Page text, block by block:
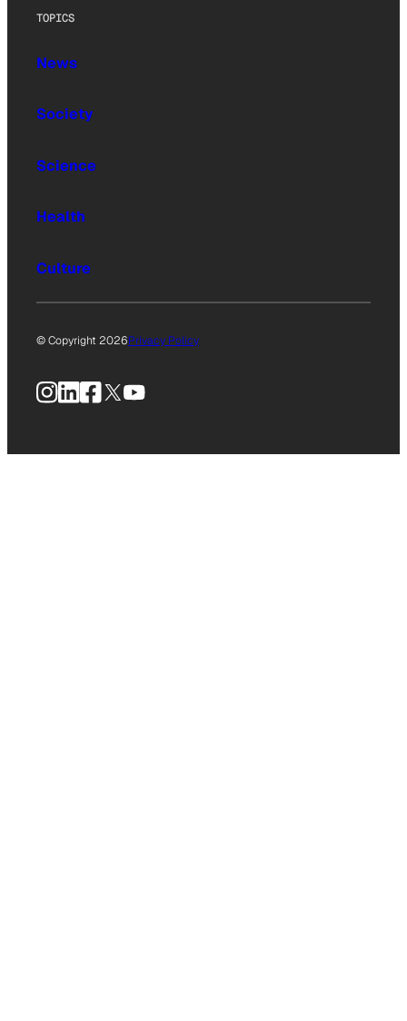
TOPICS
News
Society
Science
Health
Culture
© Copyright 2026Privacy Policy
Instagram
LinkedIn
Facebook
X YouTube